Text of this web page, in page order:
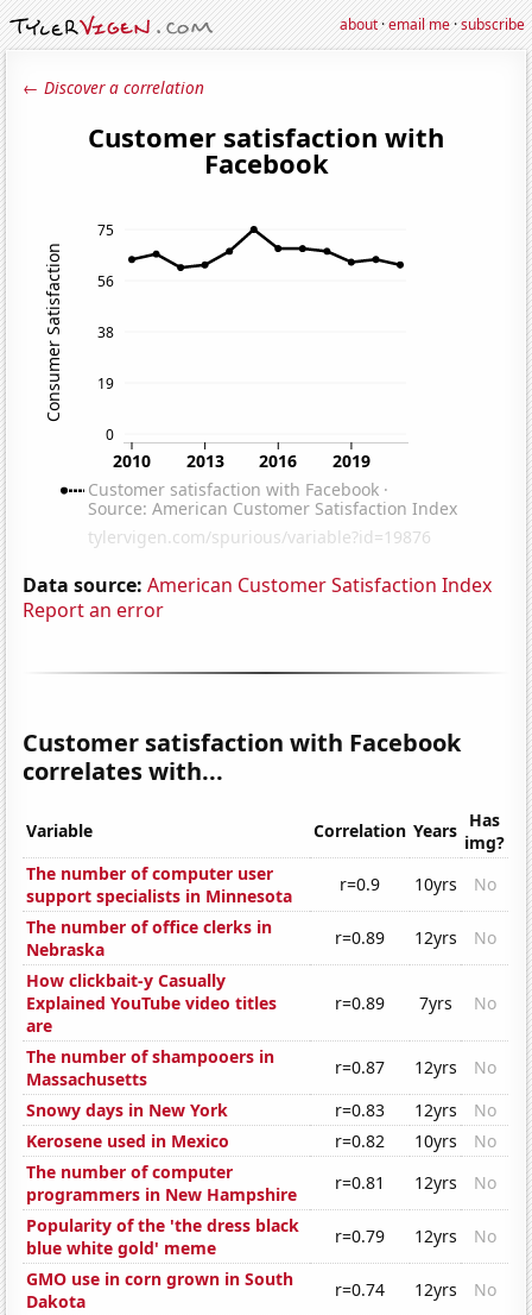
about·email me·subscribe
← Discover a correlation
Data source: American Customer Satisfaction Index
Report an error
Customer satisfaction with Facebook
correlates with...
Variable Correlation Years Has
img?
The number of computer user
support specialists in Minnesota
r=0.9 10yrs
No
The number of office clerks in
Nebraska
r=0.89 12yrs
No
How clickbait-y Casually
Explained YouTube video titles
are
r=0.89 7yrs No
The number of shampooers in
Massachusetts
r=0.87 12yrs
No
Snowy days in New York
r=0.83 12yrs
No
Kerosene used in Mexico
r=0.82 10yrs
No
The number of computer
programmers in New Hampshire
r=0.81 12yrs
No
Popularity of the 'the dress black
blue white gold' meme
r=0.79 12yrs
No
GMO use in corn grown in South
Dakota
r=0.74 12yrs
No